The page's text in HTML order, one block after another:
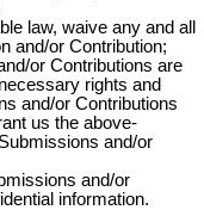
law, waive any and all
and/or Contribution;
or Contributions are
rights and
and/or Contributions
us the above-
and/or
and/or
information.